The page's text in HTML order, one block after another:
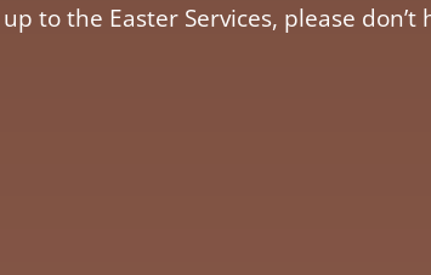
to the Easter Services, please